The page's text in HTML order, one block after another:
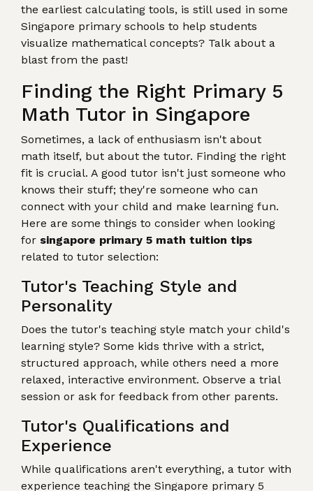
the earliest calculating tools, is still used in some
Singapore primary schools to help students
visualize mathematical concepts? Talk about a
blast from the past!
Finding the Right Primary 5
Math Tutor in Singapore
Sometimes, a lack of enthusiasm isn't about
math itself, but about the tutor. Finding the right
fit is crucial. A good tutor isn't just someone who
knows their stuff; they're someone who can
connect with your child and make learning fun.
Here are some things to consider when looking
for singapore primary 5 math tuition tips
related to tutor selection:
Tutor's Teaching Style and
Personality
Does the tutor's teaching style match your child's
learning style? Some kids thrive with a strict,
structured approach, while others need a more
relaxed, interactive environment. Observe a trial
session or ask for feedback from other parents.
Tutor's Qualifications and
Experience
While qualifications aren't everything, a tutor with
experience teaching the Singapore primary 5